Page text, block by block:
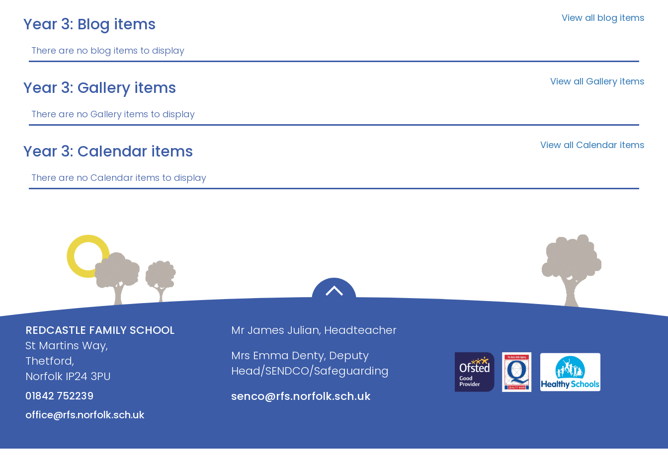
Year 3: Blog items View all blog items
There are no blog items to display
Year 3: Gallery items View all Gallery items
There are no Gallery items to display
Year 3: Calendar items View all Calendar items
There are no Calendar items to display
REDCASTLE FAMILY SCHOOL
St Martins Way,
Thetford,
Norfolk IP24 3PU
01842 752239
office@rfs.norfolk.sch.uk
Mr James Julian, Headteacher
Mrs Emma Denty, Deputy
Head/SENDCO/Safeguarding
senco@rfs.norfolk.sch.uk